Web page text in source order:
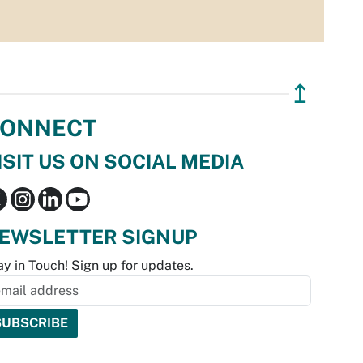
↥
US ON SOCIAL MEDIA
SIGNUP
in Touch! Sign up for updates.